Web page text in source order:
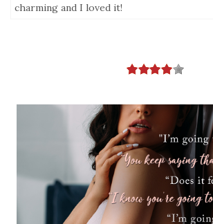
charming and I loved it!